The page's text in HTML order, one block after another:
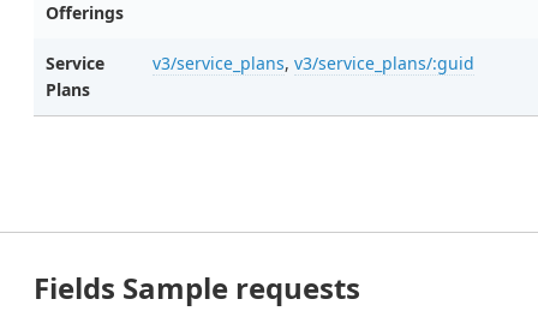
Offerings
Service
Plans
v3/service_plans, v3/service_plans/:guid
Fields Sample requests